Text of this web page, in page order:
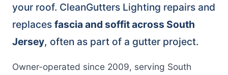
your roof. CleanGutters Lighting repairs and
replaces fascia and soffit across South
Jersey, often as part of a gutter project.
Owner-operated since 2009, serving South